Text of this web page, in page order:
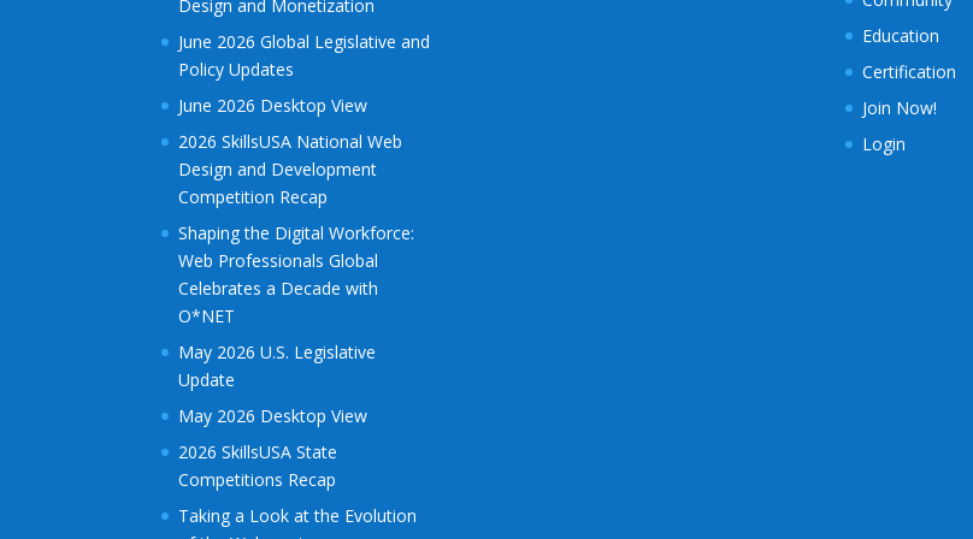
Design and Monetization
June 2026 Global Legislative and
Policy Updates
June 2026 Desktop View
2026 SkillsUSA National Web
Design and Development
Competition Recap
Shaping the Digital Workforce:
Web Professionals Global
Celebrates a Decade with
O*NET
May 2026 U.S. Legislative
Update
May 2026 Desktop View
2026 SkillsUSA State
Competitions Recap
Taking a Look at the Evolution
Education
Certification
Join Now!
Login